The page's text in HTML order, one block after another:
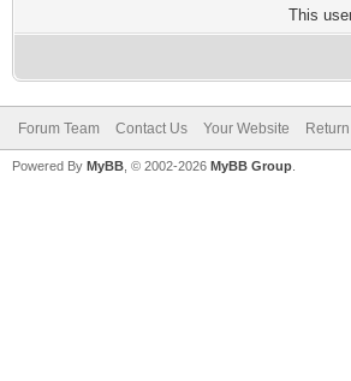
This
Forum Team Contact Us Your Website
Powered By MyBB , © 2002-2026 MyBB Group